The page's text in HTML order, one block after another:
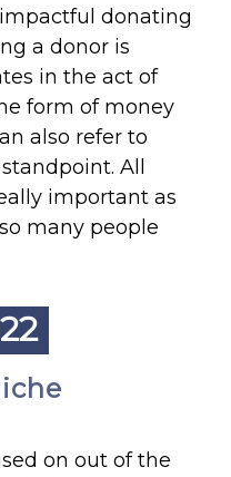
donating
a donor is
in the act of
form of money
also refer to
All
important as
many people
on out of the